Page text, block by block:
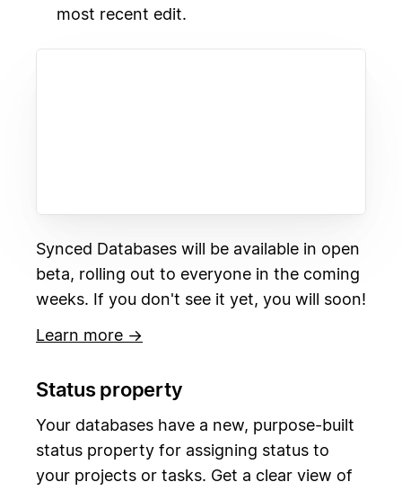
most recent edit.
Synced Databases will be available in open
beta, rolling out to everyone in the coming
weeks. If you don't see it yet, you will soon!
Learn more →
Status property
Your databases have a new, purpose-built
status property for assigning status to
your projects or tasks. Get a clear view of